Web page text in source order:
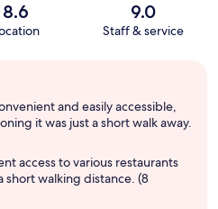
8.6 9.0
Staff & service
and easily accessible,
it was just a short walk away.
access to various restaurants
walking distance. (8